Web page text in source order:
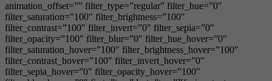
animation_offset=”” filter_type=”regular” filter_hue=”0″
filter_saturation=”100″ filter_brightness=”100″
filter_contrast=”100″ filter_invert=”0″ filter_sepia=”0″
filter_opacity=”100″ filter_blur=”0″ filter_hue_hover=”0″
filter_saturation_hover=”100″ filter_brightness_hover=”100″
filter_contrast_hover=”100″ filter_invert_hover=”0″
filter_sepia_hover=”0″ filter_opacity_hover=”100″